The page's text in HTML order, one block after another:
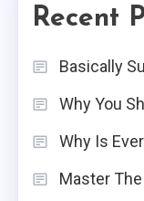
Recent
Basically
Why You
Why Is
Master